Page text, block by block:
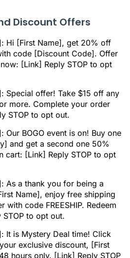
Discount Offers
Hi [First Name], get 20% off
code [Discount Code]. Offer
[Link] Reply STOP to opt
Special offer! Take $15 off any
more. Complete your order
STOP to opt out.
Our BOGO event is on! Buy one
and get a second one 50%
cart: [Link] Reply STOP to opt
As a thank you for being a
Name], enjoy free shipping
with code FREESHIP. Redeem
STOP to opt out.
It is Mystery Deal time! Click
exclusive discount, [First
hours only. [Link] Reply STOP